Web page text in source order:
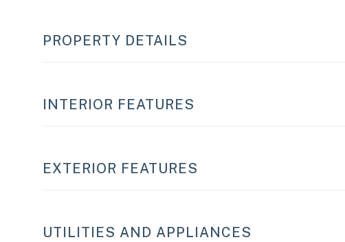
PROPERTY DETAILS
INTERIOR FEATURES
EXTERIOR FEATURES
UTILITIES AND APPLIANCES